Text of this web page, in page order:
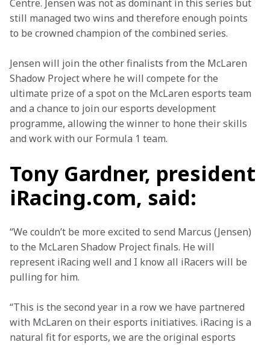
Centre. Jensen was not as dominant in this series but
still managed two wins and therefore enough points
to be crowned champion of the combined series.
Jensen will join the other finalists from the McLaren
Shadow Project where he will compete for the
ultimate prize of a spot on the McLaren esports team
and a chance to join our esports development
programme, allowing the winner to hone their skills
and work with our Formula 1 team.
Tony Gardner, president
iRacing.com, said:
“We couldn’t be more excited to send Marcus (Jensen)
to the McLaren Shadow Project finals. He will
represent iRacing well and I know all iRacers will be
pulling for him.
“This is the second year in a row we have partnered
with McLaren on their esports initiatives. iRacing is a
natural fit for esports, we are the original esports